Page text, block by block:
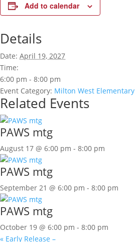
Add to calendar
Details
Date: April 19, 2027
Time:
6:00 pm - 8:00 pm
Event Category: Milton West Elementary
Related Events
PAWS mtg
August 17 @ 6:00 pm - 8:00 pm
PAWS mtg
September 21 @ 6:00 pm - 8:00 pm
PAWS mtg
October 19 @ 6:00 pm - 8:00 pm
« Early Release –